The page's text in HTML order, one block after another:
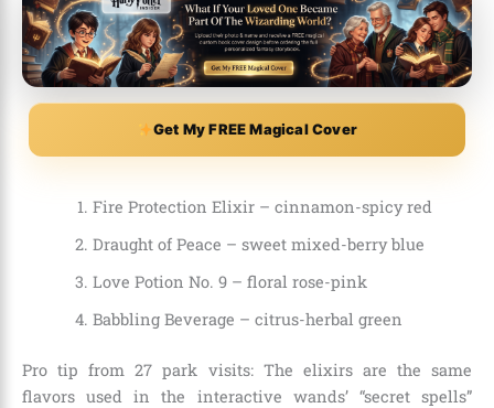
Get My FREE Magical Cover
Fire Protection Elixir – cinnamon-spicy red
Draught of Peace – sweet mixed-berry blue
Love Potion No. 9 – floral rose-pink
Babbling Beverage – citrus-herbal green
Pro tip from 27 park visits: The elixirs are the same
flavors used in the interactive wands’ “secret spells”